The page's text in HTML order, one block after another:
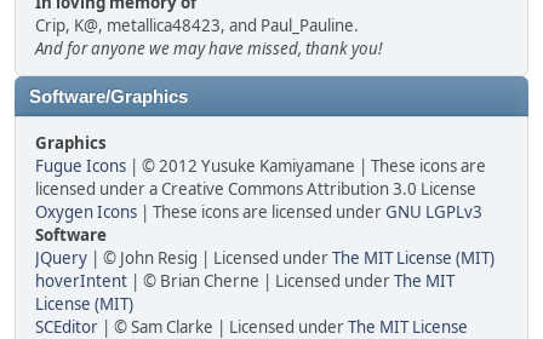
Crip, K@, metallica48423, and Paul_Pauline.
And for anyone we may have missed, thank you!
Software/Graphics
Graphics
Fugue Icons | © 2012 Yusuke Kamiyamane | These icons are
licensed under a Creative Commons Attribution 3.0 License
Oxygen Icons | These icons are licensed underGNU LGPLv3
Software
JQuery | © John Resig | Licensed underThe MIT License (MIT)
hoverIntent | © Brian Cherne | Licensed underThe MIT
License (MIT)
SCEditor | © Sam Clarke | Licensed underThe MIT License